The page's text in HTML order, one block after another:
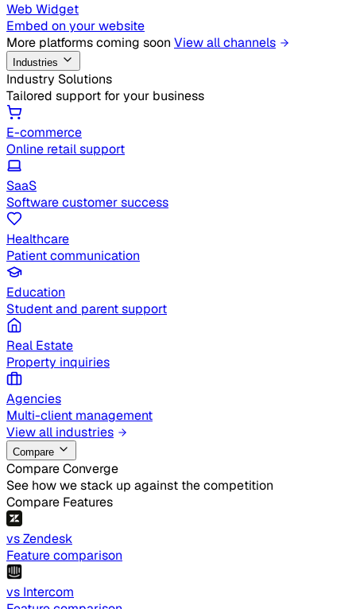
Web Widget
Embed on your website
More platforms coming soon View all channels
Industries
Industry Solutions
Tailored support for your business
E-commerce
Online retail support
SaaS
Software customer success
Healthcare
Patient communication
Education
Student and parent support
Real Estate
Property inquiries
Agencies
Multi-client management
View all industries
Compare
Compare Converge
See how we stack up against the competition
Compare Features
vs Zendesk
Feature comparison
vs Intercom